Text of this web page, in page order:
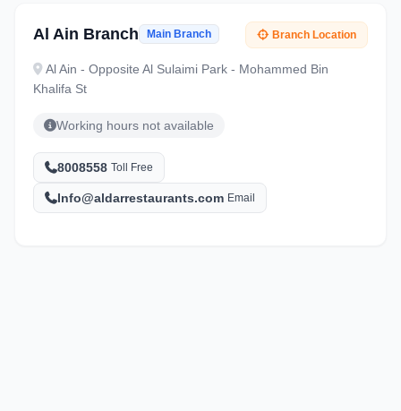
Al Ain Branch Main Branch Branch Location
Al Ain - Opposite Al Sulaimi Park - Mohammed Bin
Khalifa St
Working hours not available
8008558 Toll Free
Info@aldarrestaurants.com Email